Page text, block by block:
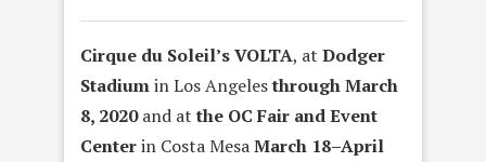
Cirque du Soleil’sVOLTA, at Dodger
Stadiumin Los Angelesthrough March
8, 2020and atthe OC Fair and Event
Centerin Costa MesaMarch 18–April